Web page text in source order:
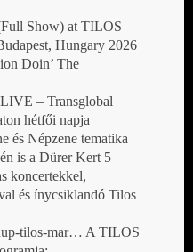
Show) at TILOS
Hungary 2026
Doin’ The
– Transglobal
hétfői napja
és Népzene tematika
is a Dürer Kert 5
koncertekkel,
és ínycsiklandó Tilos
tilos-mar… A TILOS